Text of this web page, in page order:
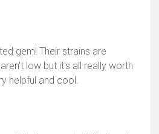
gem! Their strains are
low but it's all really worth
helpful and cool.